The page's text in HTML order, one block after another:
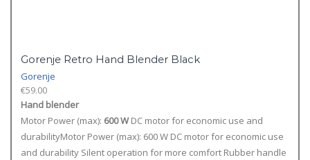
Gorenje Retro Hand Blender Black
Gorenje
€59.00
Hand blender
Motor Power (max): 600 WDC motor for economic use and
durabilityMotor Power (max): 600 W DC motor for economic use
and durability Silent operation for more comfort Rubber handle